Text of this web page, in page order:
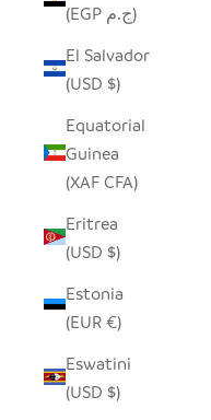
(EGP ج.م)
El Salvador
(USD $)
Equatorial
Guinea
(XAF CFA)
Eritrea
(USD $)
Estonia
(EUR €)
Eswatini
(USD $)